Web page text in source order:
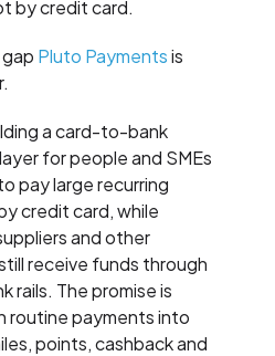
by credit card.
Pluto Paymentsis
a card-to-bank
for people and SMEs
pay large recurring
credit card, while
and other
receive funds through
rails. The promise is
routine payments into
points, cashback and